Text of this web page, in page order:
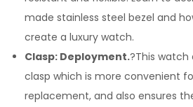
made stainless steel bezel and
create a luxury watch.
Clasp: Deployment.?This watch
clasp which is more convenient
replacement, and also ensures